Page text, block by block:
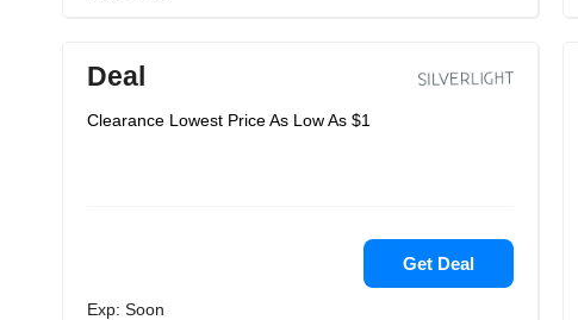
Deal
Clearance Lowest Price As Low As $1
Get Deal
Exp: Soon